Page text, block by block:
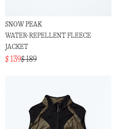
SNOW PEAK
WATER-REPELLENT FLEECE
JACKET
$ 139$ 189